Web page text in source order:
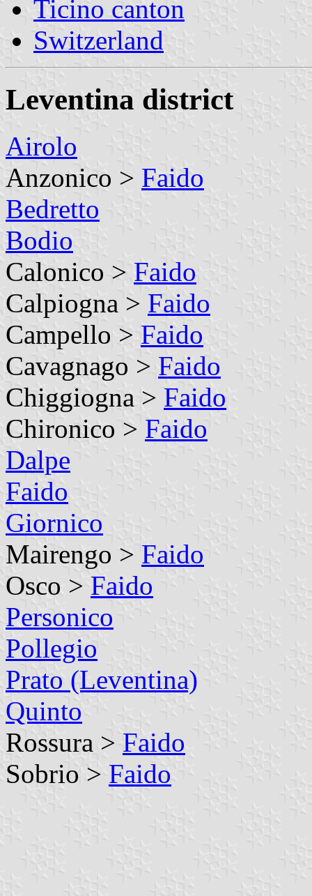
Ticino canton
Switzerland
Leventina district
Airolo
Anzonico > Faido
Bedretto
Bodio
Calonico > Faido
Calpiogna > Faido
Campello > Faido
Cavagnago > Faido
Chiggiogna > Faido
Chironico > Faido
Dalpe
Faido
Giornico
Mairengo > Faido
Osco > Faido
Personico
Pollegio
Prato (Leventina)
Quinto
Rossura > Faido
Sobrio > Faido